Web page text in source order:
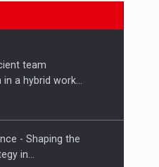
in a…
LEADERS
Craiului 2026,
team
a hybrid work…
- Shaping the
in…